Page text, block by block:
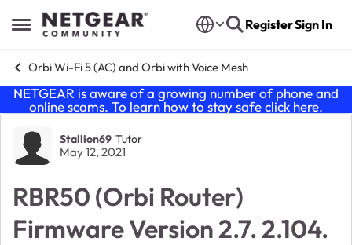
Open Side Menu
Skip to content RegisterSign In
Orbi Wi-Fi 5 (AC) and Orbi with Voice Mesh
NETGEAR is aware of a growing number of phone and
online scams. To learn how to stay safe click here.
Forum Discussion
Stallion69 Tutor
May 12, 2021
RBR50 (Orbi Router)
Firmware Version 2.7. 2.104.